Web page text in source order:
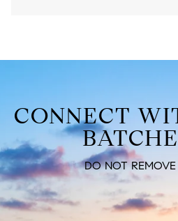
CONNECT
DO NOT